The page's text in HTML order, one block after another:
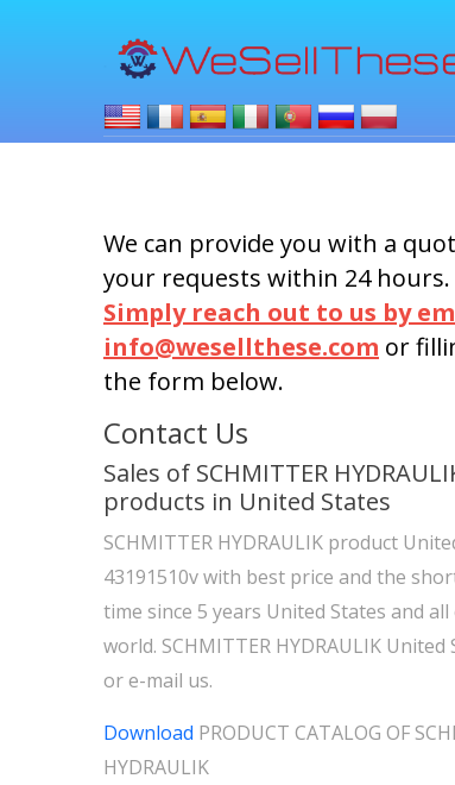
We can provide you with a
your requests within 24 hours.
Simply reach out to us by
info@wesellthese.com or
the form below.
Contact Us
Sales of SCHMITTER
products in United States
SCHMITTER HYDRAULIK product
43191510v with best price and the
time since 5 years United States and
world. SCHMITTER HYDRAULIK United
or e-mail us.
Download PRODUCT CATALOG OF
HYDRAULIK